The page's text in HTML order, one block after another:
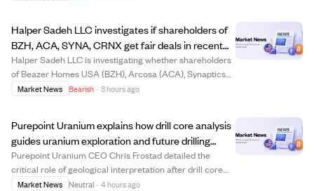
Halper Sadeh LLC investigates if shareholders of
BZH, ACA, SYNA, CRNX get fair deals in recent
sales.
Halper Sadeh LLC is investigating whether shareholders
of Beazer Homes USA (BZH), Arcosa (ACA), Synaptics
(SYNA), and Crinetics Pharmaceuticals (CRNX) are
Market News Bearish · 3 hours ago
Purepoint Uranium explains how drill core analysis
guides uranium exploration and future drilling
decisions.
Purepoint Uranium CEO Chris Frostad detailed the
critical role of geological interpretation after drill core
recovery in refining uranium exploration targets. The
Market News Neutral · 4 hours ago